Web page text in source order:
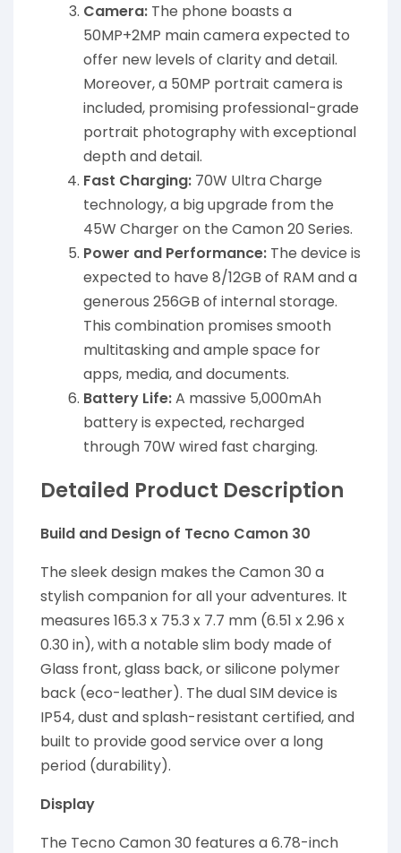
Camera: The phone boasts a
50MP+2MP main camera expected to
offer new levels of clarity and detail.
Moreover, a 50MP portrait camera is
included, promising professional-grade
portrait photography with exceptional
depth and detail.
Fast Charging: 70W Ultra Charge
technology, a big upgrade from the
45W Charger on the Camon 20 Series.
Power and Performance: The device is
expected to have 8/12GB of RAM and a
generous 256GB of internal storage.
This combination promises smooth
multitasking and ample space for
apps, media, and documents.
Battery Life:A massive 5,000mAh
battery is expected, recharged
through 70W wired fast charging.
Detailed Product Description
Build and Design of Tecno Camon 30
The sleek design makes the Camon 30 a
stylish companion for all your adventures. It
measures 165.3 x 75.3 x 7.7 mm (6.51 x 2.96 x
0.30 in), with a notable slim body made of
Glass front, glass back, or silicone polymer
back (eco-leather). The dual SIM device is
IP54, dust and splash-resistant certified, and
built to provide good service over a long
period (durability).
Display
The Tecno Camon 30 features a 6.78-inch